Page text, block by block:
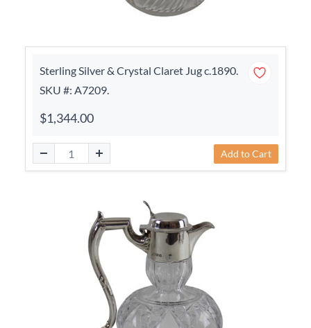
Sterling Silver & Crystal Claret Jug c.1890.
SKU #: A7209.
$1,344.00
Add to Cart